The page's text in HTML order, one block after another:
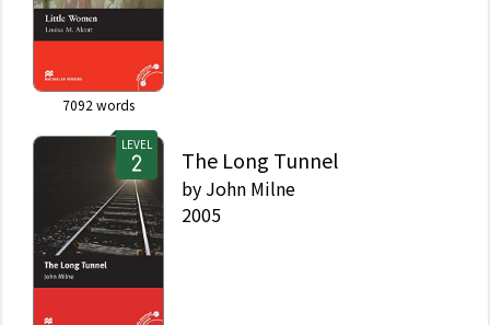
7092 words
LEVEL
The Long Tunnel
by John Milne
2005